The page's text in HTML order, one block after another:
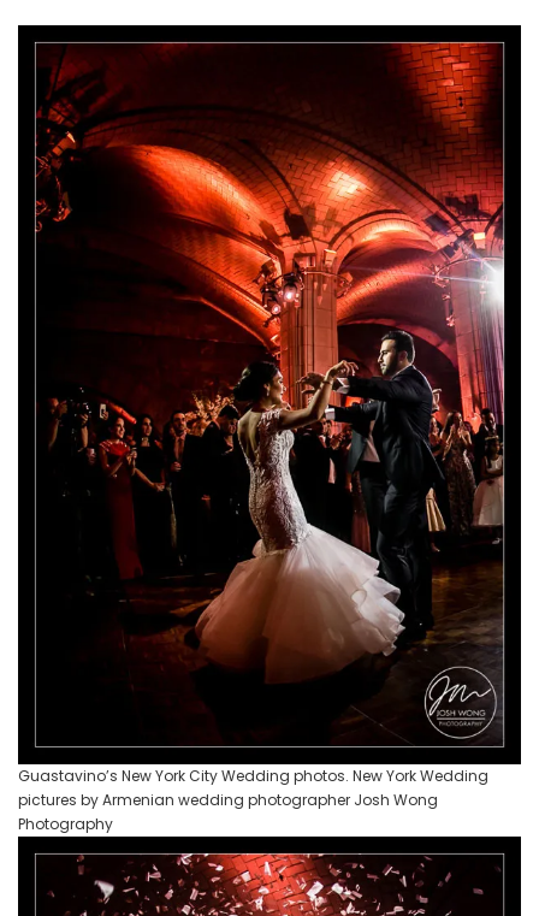
Guastavino’s New York City Wedding photos. New York Wedding
pictures by Armenian wedding photographer Josh Wong
Photography